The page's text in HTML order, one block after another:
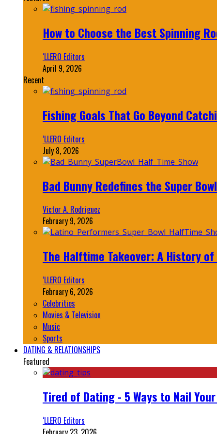
How to Choose the Best Spinning
‘LLERO Editors
April 9, 2026
Recent
Fishing Goals That Go Beyond
‘LLERO Editors
July 8, 2026
Bad Bunny Redefines the Super
Victor A. Rodriguez
February 9, 2026
The Halftime Takeover: A History
‘LLERO Editors
February 6, 2026
Celebrities
Movies & Television
Music
Sports
DATING & RELATIONSHIPS
Featured
Tired of Dating - 5 Ways to Nail
‘LLERO Editors